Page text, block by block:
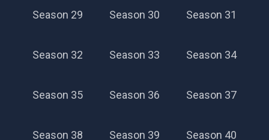
Season 29 Season 30 Season 31
Season 32 Season 33 Season 34
Season 35 Season 36 Season 37
Season 38 Season 39 Season 40